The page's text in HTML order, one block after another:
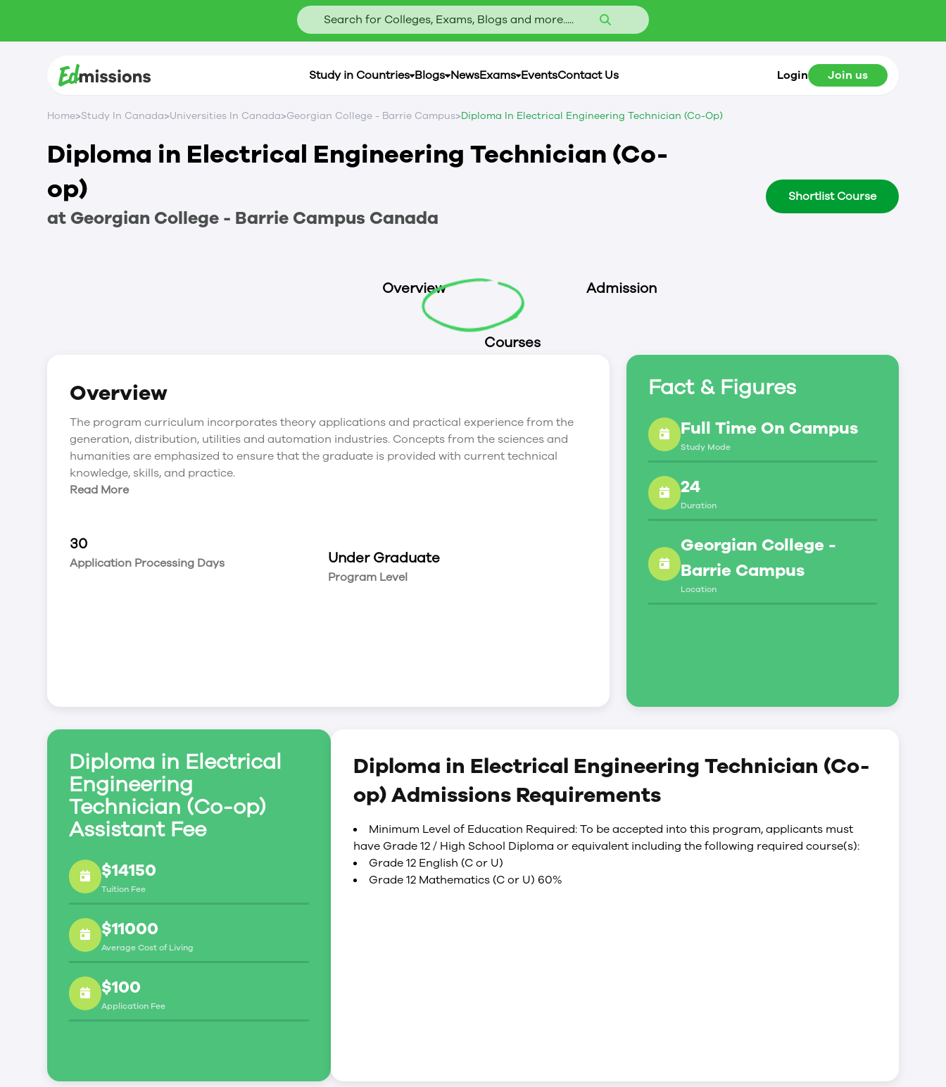
Search for Colleges, Exams, Blogs and more.....
Study in Countries Blogs NewsExams EventsContact Us Login Join us
Home>Study In Canada>Universities In Canada>Georgian College - Barrie Campus>Diploma In Electrical Engineering Technician (Co-Op)
Diploma in Electrical Engineering Technician (Co-
op)
at Georgian College - Barrie Campus Canada
Shortlist Course
Overview
Courses
Admission
Overview
The program curriculum incorporates theory applications and practical experience from the
generation, distribution, utilities and automation industries. Concepts from the sciences and
humanities are emphasized to ensure that the graduate is provided with current technical
knowledge, skills, and practice.
Read More
30
Application Processing Days Under Graduate
Program Level
Fact & Figures
Full Time On Campus
Study Mode
24
Duration
Georgian College -
Barrie Campus
Location
Diploma in Electrical
Engineering
Technician (Co-op)
Assistant Fee
$14150
Tuition Fee
$11000
Average Cost of Living
$100
Application Fee
Diploma in Electrical Engineering Technician (Co-
op) Admissions Requirements
Minimum Level of Education Required: To be accepted into this program, applicants must
have Grade 12 / High School Diploma or equivalent including the following required course(s):
Grade 12 English (C or U)
Grade 12 Mathematics (C or U) 60%